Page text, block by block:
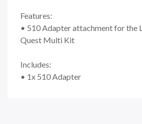
Features:
• 510 Adapter attachment for the
Quest Multi Kit
Includes:
• 1x 510 Adapter